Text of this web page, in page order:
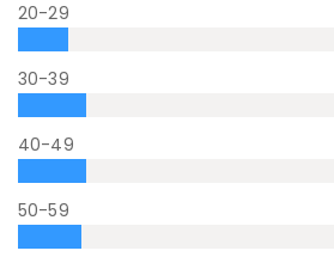
20-29
30-39
40-49
50-59